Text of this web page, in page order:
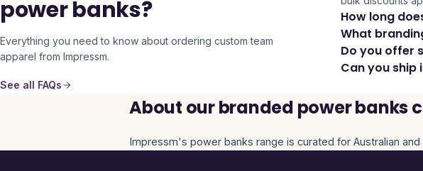
power banks?
Everything you need to know about ordering custom team
apparel from Impressm.
See all FAQs
How long
What
Do you offer
Can you ship
About our branded power banks
Impressm's power banks range is curated for Australian